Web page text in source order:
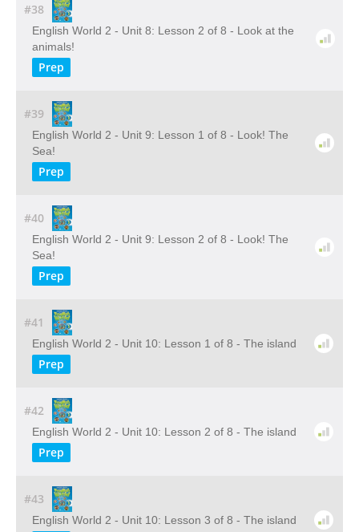
#38
English World 2 - Unit 8: Lesson 2 of 8 - Look at the
animals!
Prep
#39
English World 2 - Unit 9: Lesson 1 of 8 - Look! The
Sea!
Prep
#40
English World 2 - Unit 9: Lesson 2 of 8 - Look! The
Sea!
Prep
#41
English World 2 - Unit 10: Lesson 1 of 8 - The island
Prep
#42
English World 2 - Unit 10: Lesson 2 of 8 - The island
Prep
#43
English World 2 - Unit 10: Lesson 3 of 8 - The island